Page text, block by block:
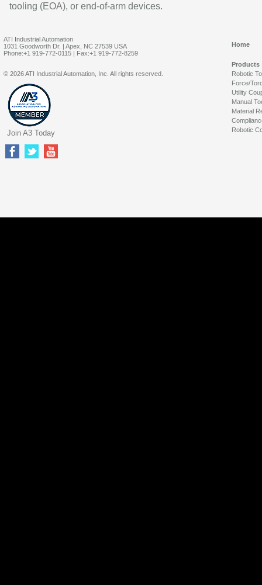
tooling (EOA), or end-of-arm devices.
ATI Industrial Automation
1031 Goodworth Dr. | Apex, NC 27539 USA
Phone:+1 919-772-0115 | Fax:+1 919-772-8259
Home
Products
Robotic
Force/
Utility
Manual
Material
Robotic
© 2026 ATI Industrial Automation, Inc. All rights reserved.
Join A3 Today